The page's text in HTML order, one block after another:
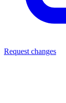
Request changes